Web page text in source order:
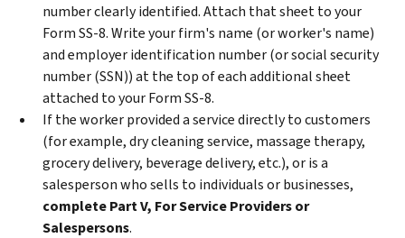
number clearly identified. Attach that sheet to your
Form SS-8. Write your firm's name (or worker's name)
and employer identification number (or social security
number (SSN)) at the top of each additional sheet
attached to your Form SS-8.
If the worker provided a service directly to customers
(for example, dry cleaning service, massage therapy,
grocery delivery, beverage delivery, etc.), or is a
salesperson who sells to individuals or businesses,
complete Part V, For Service Providers or
Salespersons.